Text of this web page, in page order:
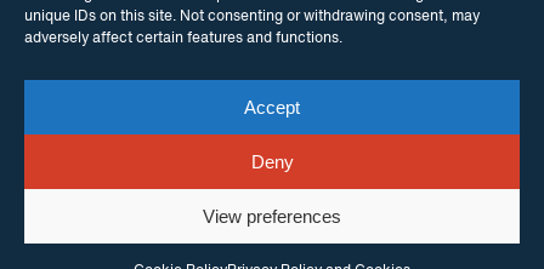
unique IDs on this site. Not consenting or withdrawing consent, may
adversely affect certain features and functions.
Accept
Deny
View preferences
© Copyright ITPC 2026
enquiries Contact usWebsite byMaraid Design